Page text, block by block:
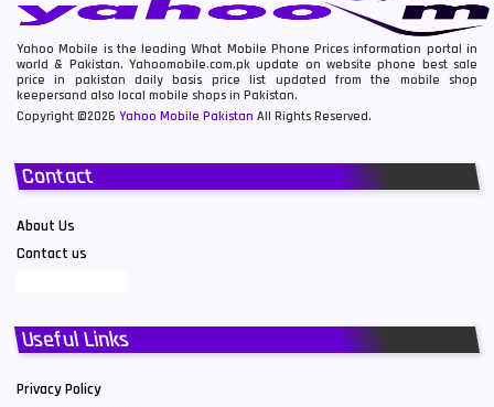
Yahoo Mobile is the leading What Mobile Phone Prices information portal in
world & Pakistan. Yahoomobile.com.pk update on website phone best sale
price in pakistan daily basis price list updated from the mobile shop
keepersand also local mobile shops in Pakistan.
Copyright ©2026 Yahoo Mobile Pakistan All Rights Reserved.
Contact
About Us
Contact us
Useful Links
Privacy Policy